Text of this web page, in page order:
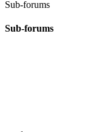
Sub-forums
Sub-forums